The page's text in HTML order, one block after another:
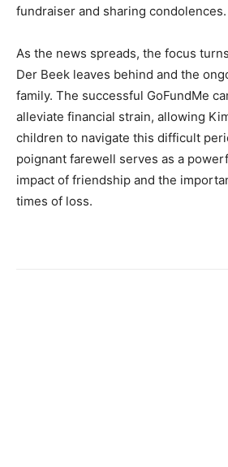
fundraiser and sharing condolences.
As the news spreads, the focus
Der Beek leaves behind and the
family. The successful GoFundMe
alleviate financial strain, allowing
children to navigate this difficult
poignant farewell serves as a
impact of friendship and the
times of loss.